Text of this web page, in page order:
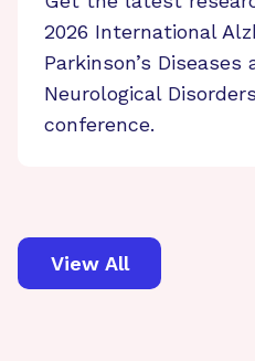
2026 International
Parkinson’s Diseases
Neurological
conference.
View All